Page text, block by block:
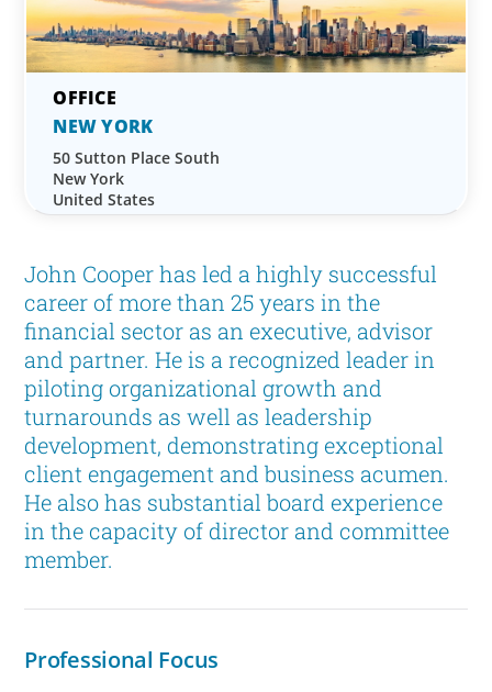
John Cooper has led a highly successful
career of more than 25 years in the
financial sector as an executive, advisor
and partner. He is a recognized leader in
piloting organizational growth and
turnarounds as well as leadership
development, demonstrating exceptional
client engagement and business acumen.
He also has substantial board experience
in the capacity of director and committee
member.
Professional Focus
NEW YORK
50 Sutton Place South
New York
United States